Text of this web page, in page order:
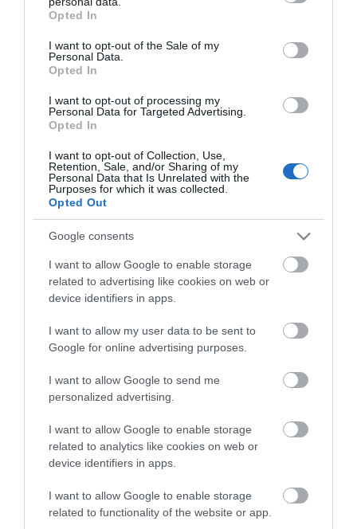
grant or deny consent to Google and its third-party tags to
use your data for below specified purposes in below Google
consent section.
Opted In
I want to opt-out of the Sale of my
Personal Data.
Opted In
I want to opt-out of processing my
Personal Data for Targeted Advertising.
Opted In
I want to opt-out of Collection, Use,
Retention, Sale, and/or Sharing of my
Personal Data that Is Unrelated with the
Purposes for which it was collected.
Opted Out
Google consents
I want to allow Google to enable storage
related to advertising like cookies on web or
device identifiers in apps.
I want to allow my user data to be sent to
Google for online advertising purposes.
I want to allow Google to send me
personalized advertising.
I want to allow Google to enable storage
related to analytics like cookies on web or
device identifiers in apps.
I want to allow Google to enable storage
related to functionality of the website or app.
View Maps and Visitor
Guides
offer and some of the best things to
MORE INFO
E-newsletter sign up
Sign up for the Mid & East Antrim
newsletter for inspiration and travel
MORE INFO